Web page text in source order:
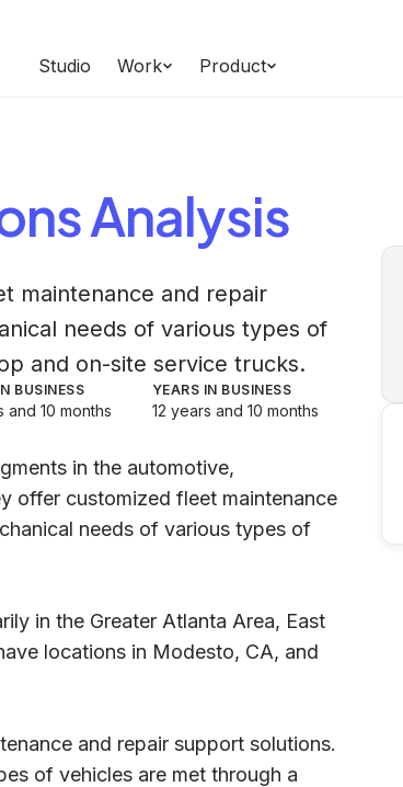
Studio Work Product
Analysis
maintenance and repair
needs of various types of
and on-site service trucks.
BUSINESS
and 10 months
YEARS IN BUSINESS
12 years and 10 months
in the automotive,
offer customized fleet maintenance
needs of various types of
in the Greater Atlanta Area, East
locations in Modesto, CA, and
and repair support solutions.
of vehicles are met through a